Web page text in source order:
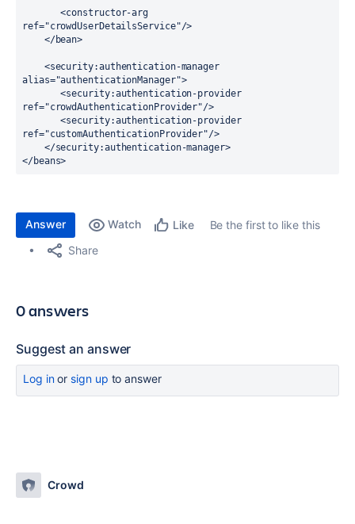
       <
constructor-arg
ref="crowdUserDetailsService"/>
    </
bean>
    <
security:authentication-manager
alias="authenticationManager">
       <
security:authentication-provider
ref="crowdAuthenticationProvider"/>
       <
security:authentication-provider
ref="customAuthenticationProvider"/>
    </
security:authentication-manager>
</beans>
Answer Watch Like
Be the first to like this
Share
0 answers
Suggest an answer
Log inor sign up to answer
Crowd